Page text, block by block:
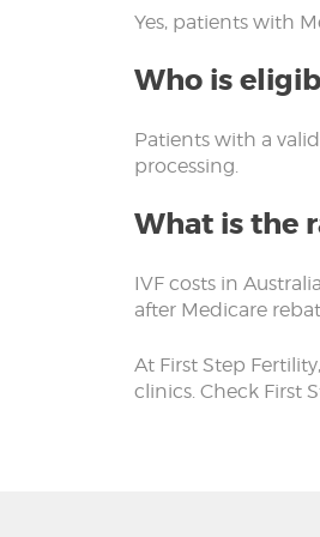
Yes, patients with
Who is
Patients with a
processing.
What is the
IVF costs in
after Medicare
At First Step
clinics. Check First